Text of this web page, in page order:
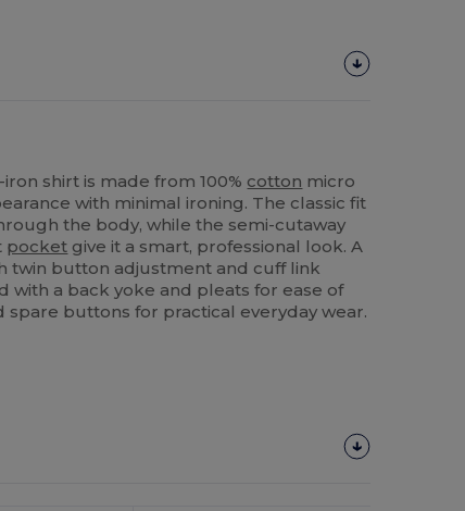
shirt is made from 100% cotton micro
with minimal ironing. The classic fit
the body, while the semi-cutaway
pocket give it a smart, professional look. A
twin button adjustment and cuff link
with a back yoke and pleats for ease of
spare buttons for practical everyday wear.